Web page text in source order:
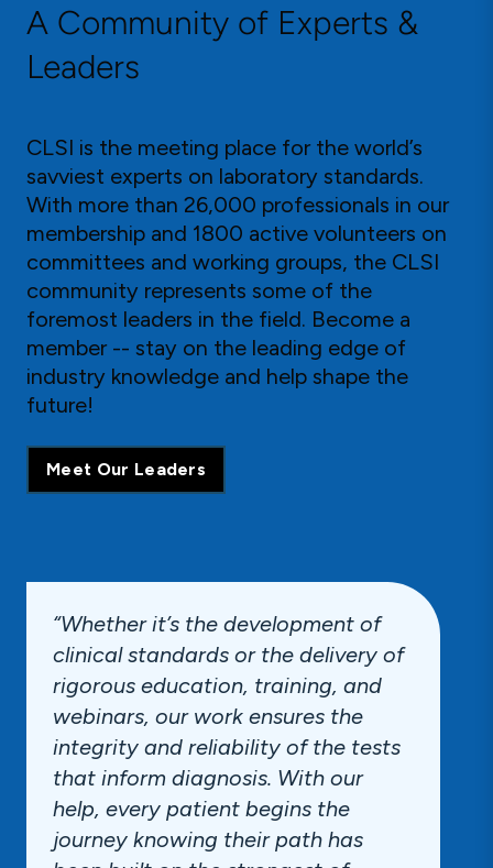
A Community of Experts &
Leaders
CLSI is the meeting place for the world’s
savviest experts on laboratory standards.
With more than 26,000 professionals in our
membership and 1800 active volunteers on
committees and working groups, the CLSI
community represents some of the
foremost leaders in the field. Become a
member -- stay on the leading edge of
industry knowledge and help shape the
future!
Meet Our Leaders
“Whether it’s the development of
clinical standards or the delivery of
rigorous education, training, and
webinars, our work ensures the
integrity and reliability of the tests
that inform diagnosis. With our
help, every patient begins the
journey knowing their path has